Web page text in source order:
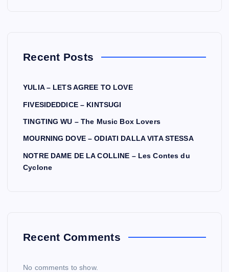
Recent Posts
YULIA – LETS AGREE TO LOVE
FIVESIDEDDICE – KINTSUGI
TINGTING WU – The Music Box Lovers
MOURNING DOVE – ODIATI DALLA VITA STESSA
NOTRE DAME DE LA COLLINE – Les Contes du
Cyclone
Recent Comments
No comments to show.